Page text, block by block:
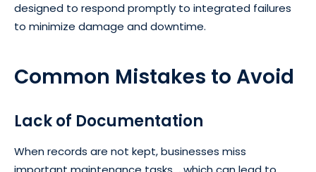
designed to respond promptly to integrated failures
to minimize damage and downtime.
Common Mistakes to Avoid
Lack of Documentation
When records are not kept, businesses miss